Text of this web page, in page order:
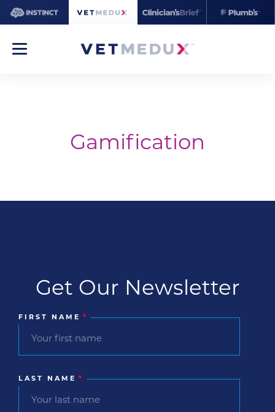
Gamification
Get Our Newsletter
FIRST NAME *
LAST NAME *